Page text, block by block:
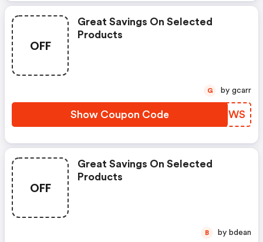
OFF
Great Savings On Selected
Products
Show Coupon Code DNWPWS
G by gcarr
OFF
Great Savings On Selected
Products
B by bdean